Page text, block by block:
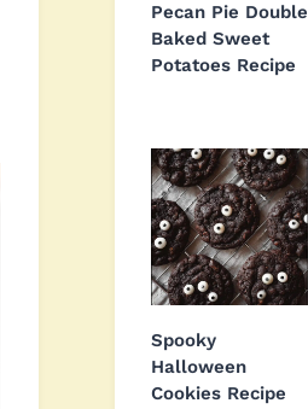
Pecan Pie Double
Baked Sweet
Potatoes Recipe
Spooky
Halloween
Cookies Recipe